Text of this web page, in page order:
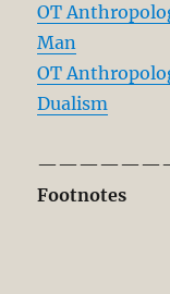
OT
Man
OT
Dualism
Footnotes